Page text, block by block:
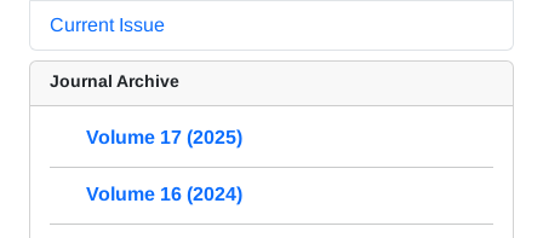
Current Issue
Journal Archive
Volume 17 (2025)
Volume 16 (2024)